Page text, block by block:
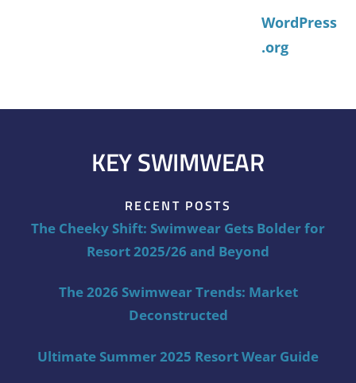
WordPress
.org
KEY SWIMWEAR
RECENT POSTS
The Cheeky Shift: Swimwear Gets Bolder for
Resort 2025/26 and Beyond
The 2026 Swimwear Trends: Market
Deconstructed
Ultimate Summer 2025 Resort Wear Guide